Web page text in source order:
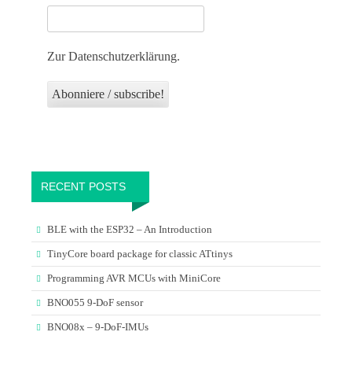
Zur Datenschutzerklärung.
RECENT POSTS
BLE with the ESP32 – An Introduction
TinyCore board package for classic ATtinys
Programming AVR MCUs with MiniCore
BNO055 9-DoF sensor
BNO08x – 9-DoF-IMUs